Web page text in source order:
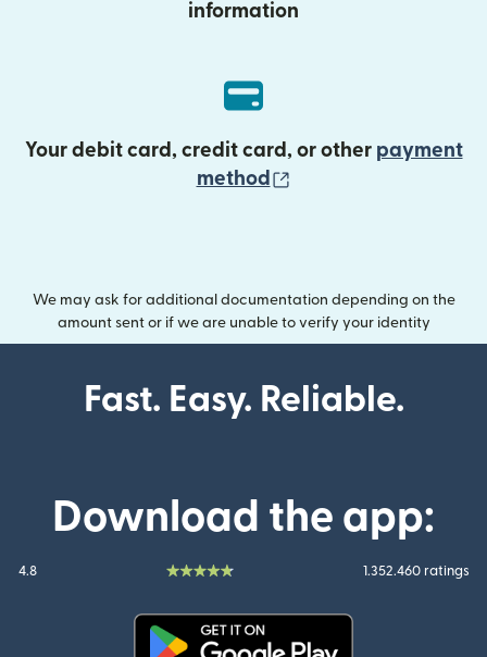
information
Your debit card, credit card, or other payment
method
We may ask for additional documentation depending on the
amount sent or if we are unable to verify your identity
Fast. Easy. Reliable.
Download the app:
4.8 1.352.460 ratings